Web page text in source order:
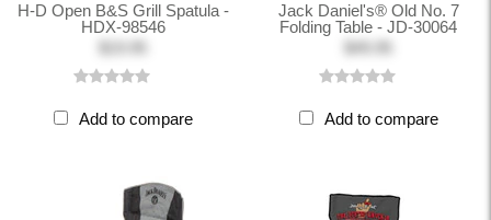
H-D Open B&S Grill Spatula -
HDX-98546
Add to compare
Jack Daniel's® Old No. 7
Folding Table - JD-30064
Add to compare